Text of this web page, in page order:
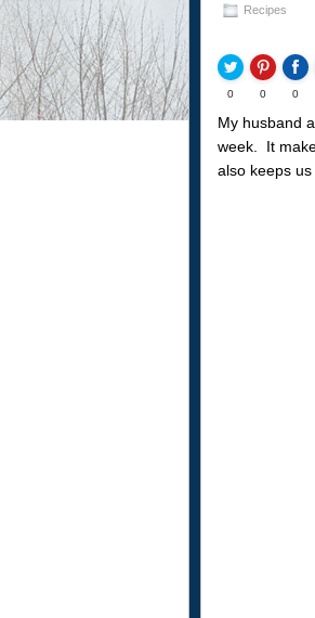
Recipes
0 0 0
My husband
week. It
also keeps